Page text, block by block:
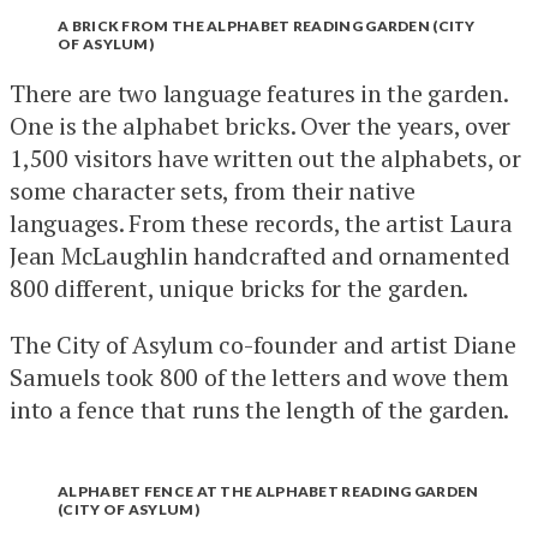
A BRICK FROM THE ALPHABET READING GARDEN (CITY
OF ASYLUM)
There are two language features in the garden.
One is the alphabet bricks. Over the years, over
1,500 visitors have written out the alphabets, or
some character sets, from their native
languages. From these records, the artist Laura
Jean McLaughlin handcrafted and ornamented
800 different, unique bricks for the garden.
The City of Asylum co-founder and artist Diane
Samuels took 800 of the letters and wove them
into a fence that runs the length of the garden.
ALPHABET FENCE AT THE ALPHABET READING GARDEN
(CITY OF ASYLUM)